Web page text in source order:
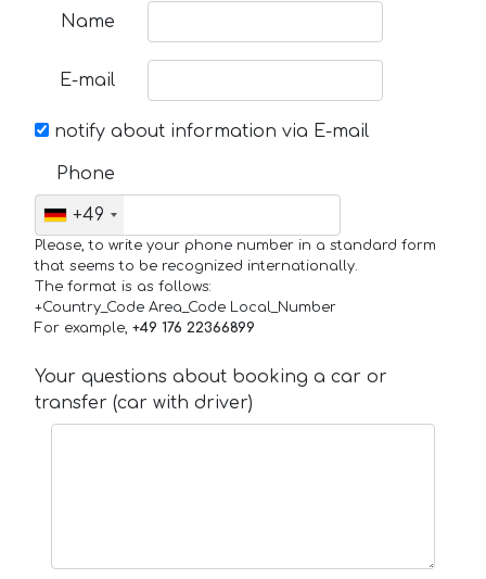
Name
E-mail
notify about information via E-mail
Phone
+49
Please, to write your phone number in a standard form
that seems to be recognized internationally.
The format is as follows:
+Country_Code Area_Code Local_Number
For example, +49 176 22366899
Your questions about booking a car or
transfer (car with driver)